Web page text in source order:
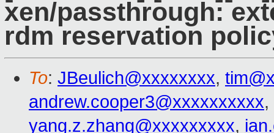
xen/passthrough:
rdm reservation
To: JBeulich@xxxxxxxx,
andrew.cooper3@xxxxxxxxxx,
yang.z.zhang@xxxxxxxxx,